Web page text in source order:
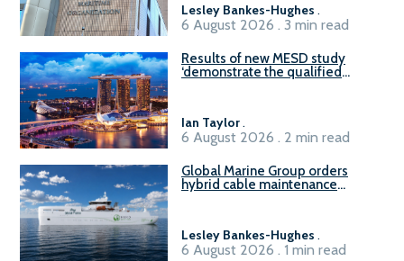
Lesley Bankes-Hughes .
6 August 2026 . 3 min read
Results of new MESD study
‘demonstrate the qualified
Ian Taylor .
6 August 2026 . 2 min read
Global Marine Group orders
hybrid cable maintenance
Lesley Bankes-Hughes .
6 August 2026 . 1 min read